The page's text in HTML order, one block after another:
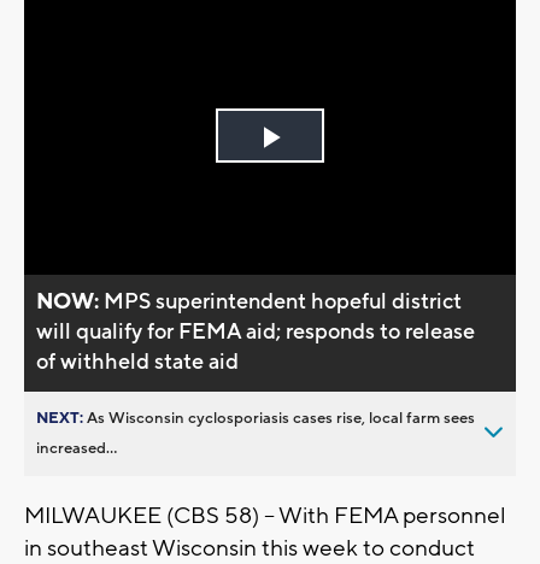
Play
NOW: MPS superintendent hopeful district
will qualify for FEMA aid; responds to release
of withheld state aid
NEXT:As Wisconsin cyclosporiasis cases rise, local farm sees
increased...
MILWAUKEE (CBS 58) -- With FEMA personnel
in southeast Wisconsin this week to conduct